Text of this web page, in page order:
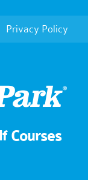
Privacy Policy
Courses